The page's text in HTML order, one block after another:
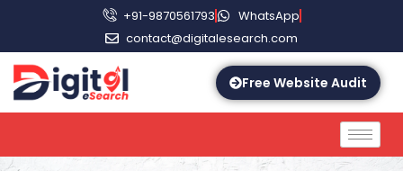
+91-9870561793
WhatsApp
contact@digitalesearch.com
Free Website Audit